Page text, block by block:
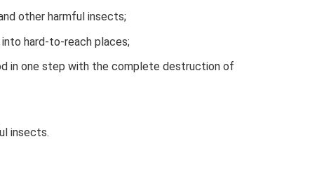
other harmful insects;
hard-to-reach places;
in one step with the complete destruction of
insects.